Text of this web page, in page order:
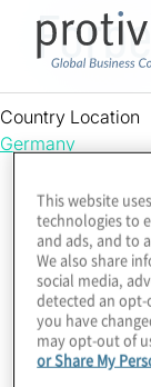
Country Location
Germany
This website
technologies to
and ads, and to
We also share
social media,
detected an
you have
may opt-out of
or Share My